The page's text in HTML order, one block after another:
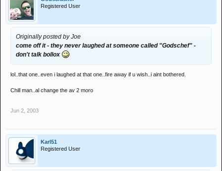
Registered User
Originally posted by Joe
come off it - they never laughed at someone called "Godschef" -
don't talk bollox
lol..that one..even i laughed at that one..fire away if u wish..i aint bothered.
Chill man..al change the av 2 moro
Jun 2, 2003
Karl51
Registered User